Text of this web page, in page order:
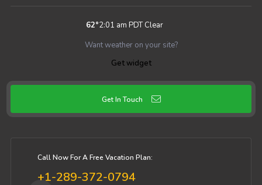
62°2:01 am PDTClear
Want weather on your site?
Get widget
Get In Touch
Call Now For A Free Vacation Plan:
+1-289-372-0794